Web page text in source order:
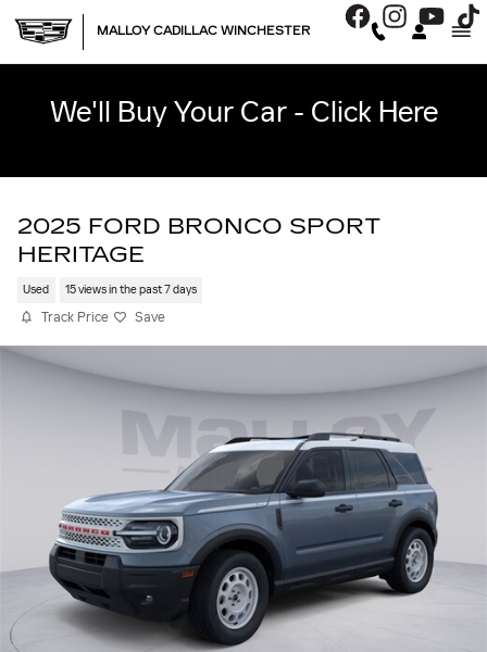
MALLOY CADILLAC WINCHESTER
We'll Buy Your Car - Click Here
2025 FORD BRONCO SPORT
HERITAGE
Used 15 views in the past 7 days
Track Price Save